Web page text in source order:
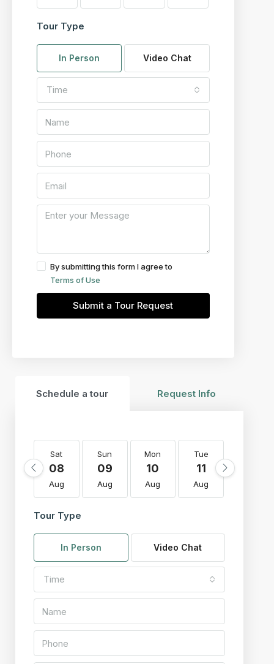
Tour Type
In Person Video Chat
Time
By submitting this form I agree to
Terms of Use
Submit a Tour Request
Schedule a tour Request Info
Sat
08
Aug
Sun
09
Aug
Mon
10
Aug
Tue
11
Aug
Tour Type
In Person Video Chat
Time